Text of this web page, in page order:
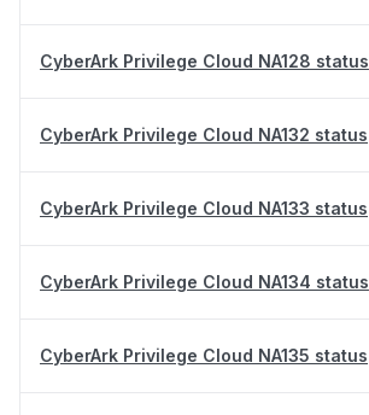
CyberArk Privilege Cloud NA128 status
CyberArk Privilege Cloud NA132 status
CyberArk Privilege Cloud NA133 status
CyberArk Privilege Cloud NA134 status
CyberArk Privilege Cloud NA135 status